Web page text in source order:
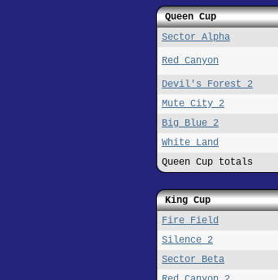
Queen Cup
Sector Alpha
Red Canyon
Devil's Forest 2
Mute City 2
Big Blue 2
White Land
Queen Cup totals
King Cup
Fire Field
Silence 2
Sector Beta